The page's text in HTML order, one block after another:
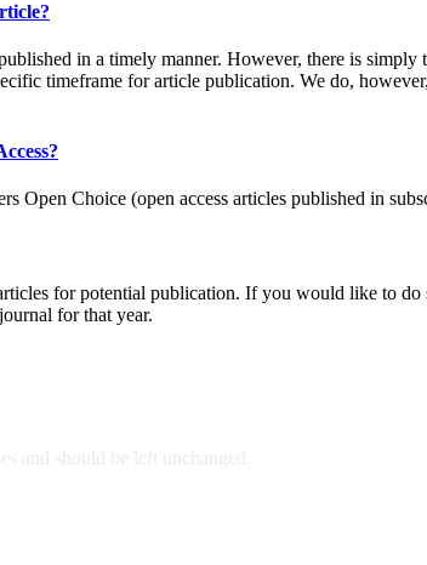
in a timely manner. However, there is
timeframe for article publication. We do,
Open Choice (open access articles published in
for potential publication. If you would like to
for that year.